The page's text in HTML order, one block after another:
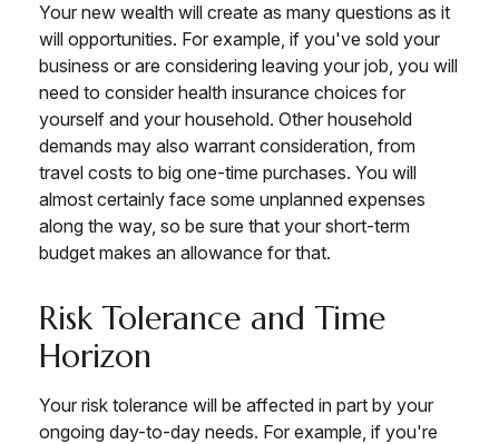
Your new wealth will create as many questions as it
will opportunities. For example, if you've sold your
business or are considering leaving your job, you will
need to consider health insurance choices for
yourself and your household. Other household
demands may also warrant consideration, from
travel costs to big one-time purchases. You will
almost certainly face some unplanned expenses
along the way, so be sure that your short-term
budget makes an allowance for that.
Risk Tolerance and Time
Horizon
Your risk tolerance will be affected in part by your
ongoing day-to-day needs. For example, if you're